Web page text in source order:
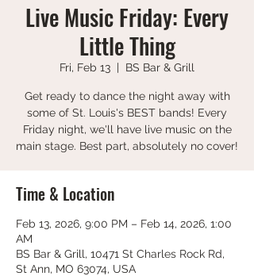
Live Music Friday: Every
Little Thing
Fri, Feb 13
  |
BS Bar & Grill
Get ready to dance the night away with
some of St. Louis's BEST bands! Every
Friday night, we'll have live music on the
main stage. Best part, absolutely no cover!
Time & Location
Feb 13, 2026, 9:00 PM – Feb 14, 2026, 1:00
AM
BS Bar & Grill, 10471 St Charles Rock Rd,
St Ann, MO 63074, USA